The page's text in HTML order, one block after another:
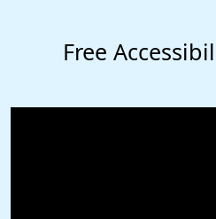
Free